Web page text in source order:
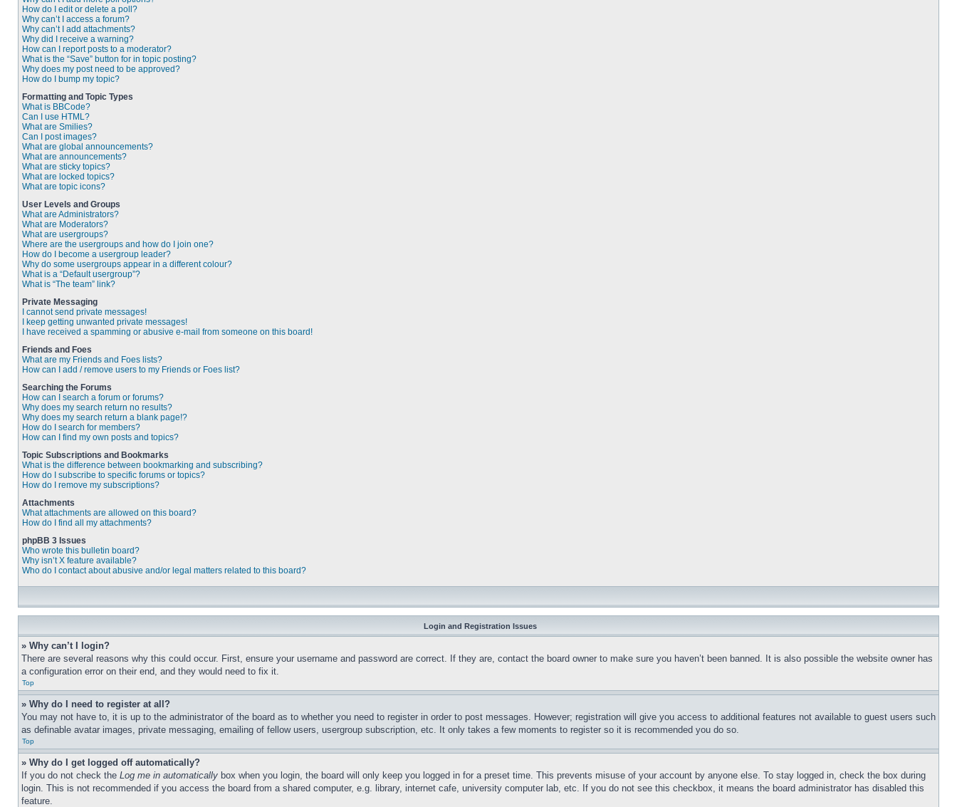
How do I edit or delete a poll?
Why can’t I access a forum?
Why can’t I add attachments?
Why did I receive a warning?
How can I report posts to a moderator?
What is the “Save” button for in topic posting?
Why does my post need to be approved?
How do I bump my topic?
Formatting and Topic Types
What is BBCode?
Can I use HTML?
What are Smilies?
Can I post images?
What are global announcements?
What are announcements?
What are sticky topics?
What are locked topics?
What are topic icons?
User Levels and Groups
What are Administrators?
What are Moderators?
What are usergroups?
Where are the usergroups and how do I join one?
How do I become a usergroup leader?
Why do some usergroups appear in a different colour?
What is a “Default usergroup”?
What is “The team” link?
Private Messaging
I cannot send private messages!
I keep getting unwanted private messages!
I have received a spamming or abusive e-mail from someone on this board!
Friends and Foes
What are my Friends and Foes lists?
How can I add / remove users to my Friends or Foes list?
Searching the Forums
How can I search a forum or forums?
Why does my search return no results?
Why does my search return a blank page!?
How do I search for members?
How can I find my own posts and topics?
Topic Subscriptions and Bookmarks
What is the difference between bookmarking and subscribing?
How do I subscribe to specific forums or topics?
How do I remove my subscriptions?
Attachments
What attachments are allowed on this board?
How do I find all my attachments?
phpBB 3 Issues
Who wrote this bulletin board?
Why isn’t X feature available?
Who do I contact about abusive and/or legal matters related to this board?
Login and Registration Issues
» Why can’t I login?
There are several reasons why this could occur. First, ensure your username and password are correct. If they are, contact the board owner to make sure you haven’t been banned. It is also possible the website owner has
a configuration error on their end, and they would need to fix it.
Top
» Why do I need to register at all?
You may not have to, it is up to the administrator of the board as to whether you need to register in order to post messages. However; registration will give you access to additional features not available to guest users such
as definable avatar images, private messaging, emailing of fellow users, usergroup subscription, etc. It only takes a few moments to register so it is recommended you do so.
Top
» Why do I get logged off automatically?
If you do not check the Log me in automatically box when you login, the board will only keep you logged in for a preset time. This prevents misuse of your account by anyone else. To stay logged in, check the box during
login. This is not recommended if you access the board from a shared computer, e.g. library, internet cafe, university computer lab, etc. If you do not see this checkbox, it means the board administrator has disabled this
feature.